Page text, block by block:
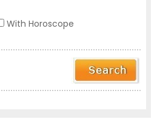
With Horoscope